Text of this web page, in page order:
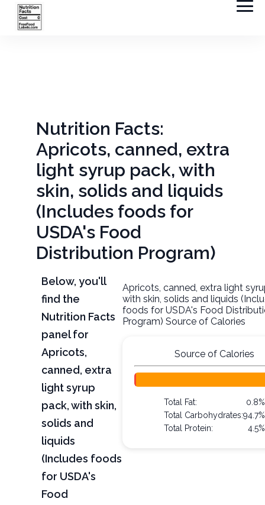
Nutrition Facts:
Apricots, canned, extra
light syrup pack, with
skin, solids and liquids
(Includes foods for
USDA's Food
Distribution Program)
Below, you'll
find the
Nutrition Facts
panel for
Apricots,
canned, extra
light syrup
pack, with skin,
solids and
liquids
(Includes foods
for USDA's
Food
Apricots, canned, extra light
with skin, solids and liquids
foods for USDA's Food
Program) Source of Calories
Source of Calories
Total Fat:
0.8%
Total Carbohydrates:94.7%
Total Protein:
4.5%